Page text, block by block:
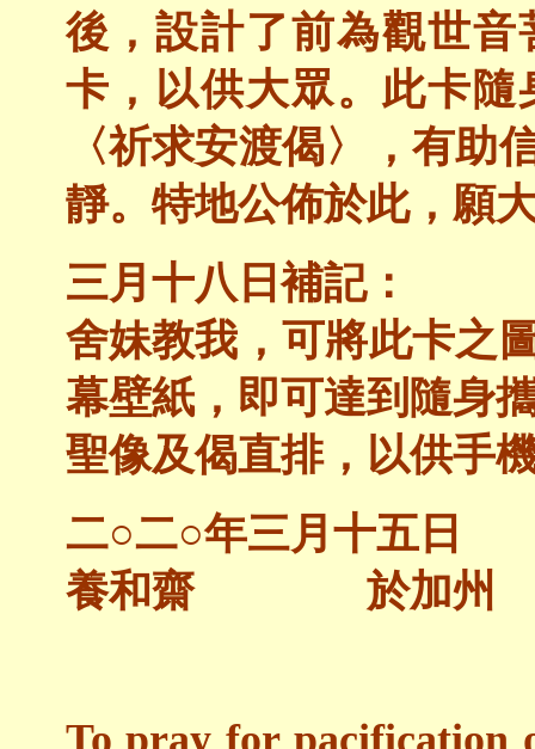
後，設計了前為觀世
卡，以供大眾。此卡
〈祈求安渡偈〉，有助
靜。特地公佈於此，願
三月十八日補記：
舍妹教我，可將此卡之
幕壁紙，即可達到隨身
聖像及偈直排，以供手
二○二○年三月十五日
養和齋 於加州
To pray for pacification